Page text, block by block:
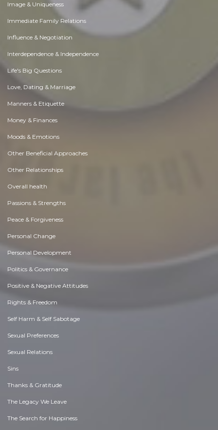
Image & Uniqueness
Immediate Family Relations
Influence & Negotiation
Interdependence & Independence
Life's Big Questions
Love, Dating & Marriage
Manners & Etiquette
Money & Finances
Moods & Emotions
Other Beneficial Approaches
Other Relationships
Overall health
Passions & Strengths
Peace & Forgiveness
Personal Change
Personal Development
Politics & Governance
Positive & Negative Attitudes
Rights & Freedom
Self Harm & Self Sabotage
Sexual Preferences
Sexual Relations
Sins
Thanks & Gratitude
The Legacy We Leave
The Search for Happiness